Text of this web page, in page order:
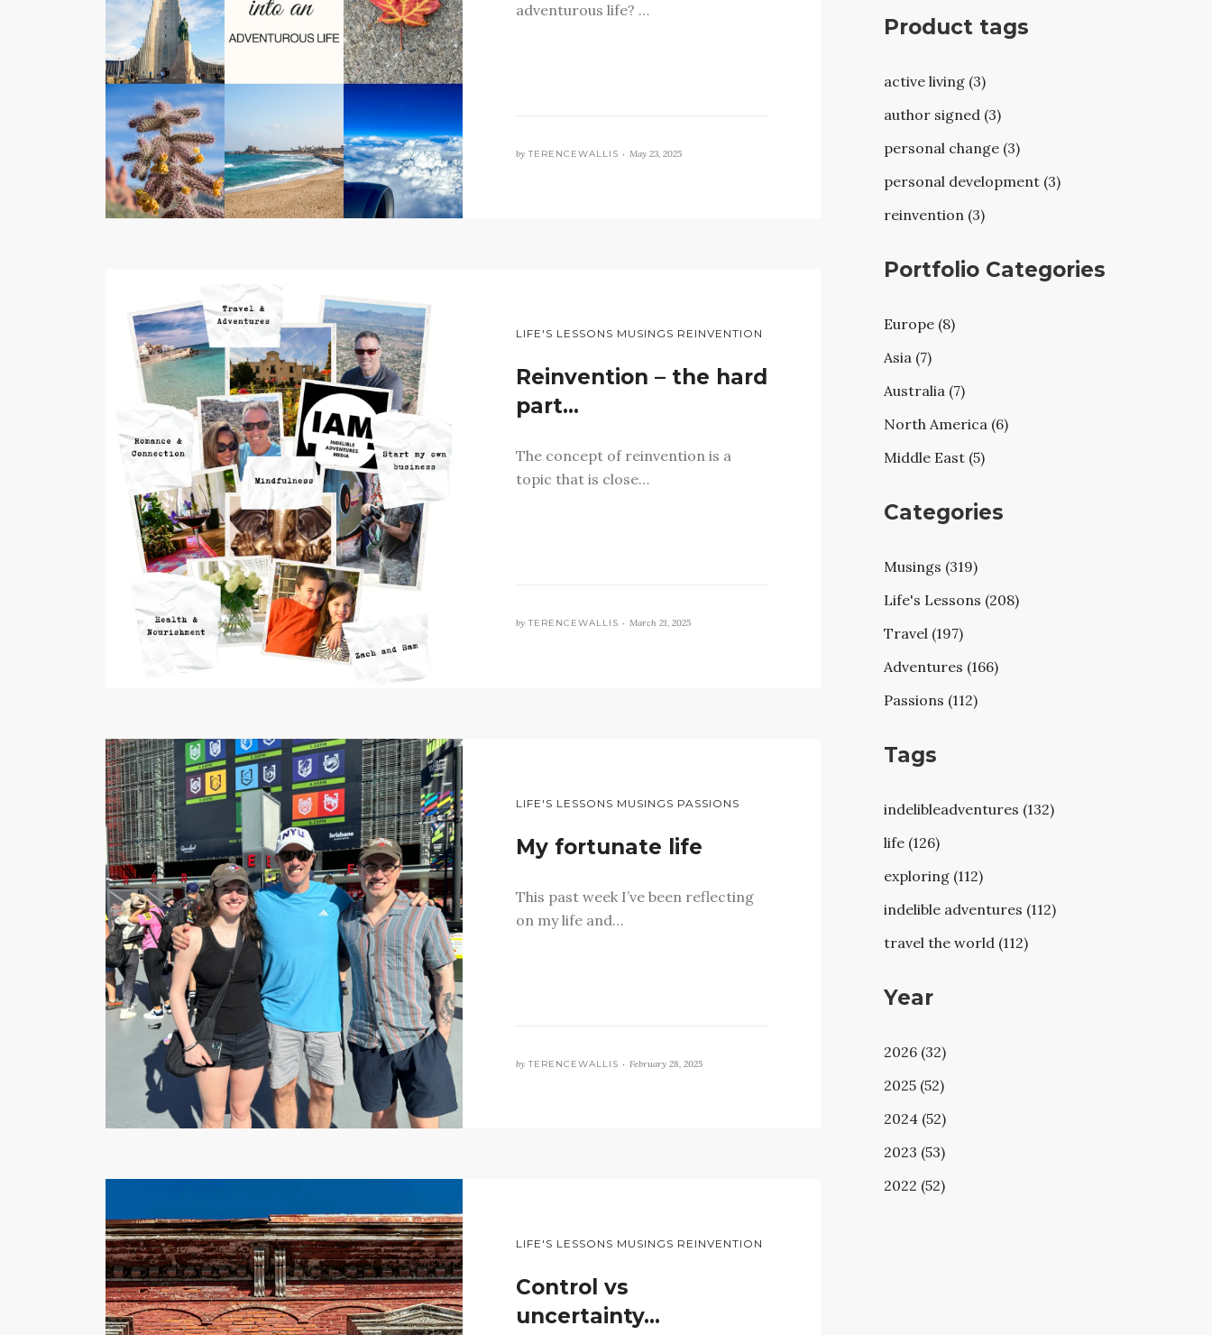
adventurous life? …
by TERENCEWALLIS • May 23, 2025
LIFE'S LESSONS MUSINGS REINVENTION
Reinvention – the hard
part…
The concept of reinvention is a
topic that is close…
by TERENCEWALLIS • March 21, 2025
LIFE'S LESSONS MUSINGS PASSIONS
My fortunate life
This past week I’ve been reflecting
on my life and…
by TERENCEWALLIS • February 28, 2025
LIFE'S LESSONS MUSINGS REINVENTION
Control vs
uncertainty…
Product tags
active living (3)
author signed (3)
personal change (3)
personal development (3)
reinvention (3)
Portfolio Categories
Europe (8)
Asia (7)
Australia (7)
North America (6)
Middle East (5)
Categories
Musings (319)
Life's Lessons (208)
Travel (197)
Adventures (166)
Passions (112)
Tags
indelibleadventures (132)
life (126)
exploring (112)
indelible adventures (112)
travel the world (112)
Year
2026 (32)
2025 (52)
2024 (52)
2023 (53)
2022 (52)